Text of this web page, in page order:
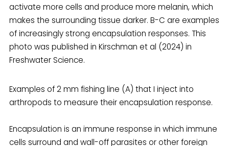
Examples of 2 mm fishing line (A) that I inject into
arthropods to measure their encapsulation response.
Encapsulation is an immune response in which immune
cells surround and wall-off parasites or other foreign